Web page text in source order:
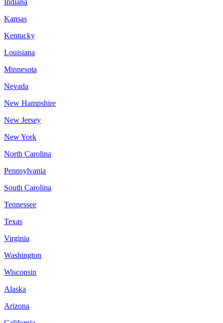
Indiana
Kansas
Kentucky
Louisiana
Minnesota
Nevada
New Hampshire
New Jersey
New York
North Carolina
Pennsylvania
South Carolina
Tennessee
Texas
Virginia
Washington
Wisconsin
Alaska
Arizona